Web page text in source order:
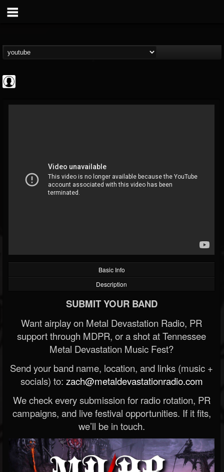
Cannabis.Net
@cannabisnet
FOLLOWERS FOLLOWING
202954
UPDATES
Basic Info
Description
SUBMIT YOUR BAND
Want airplay on Metal Devastation Radio, PR
support through MDPR, or a shot at Tennessee
Metal Devastation Music Fest?
Send your band name, location, and links (music +
socials) to: zach@metaldevastationradio.com
We check every submission for radio rotation, PR
campaigns, and live festival opportunities. If it fits,
we’ll be in touch.